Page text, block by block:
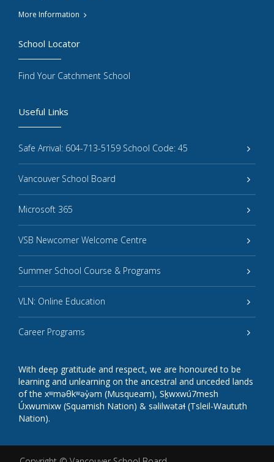
More Information
Useful Links
Safe Arrival: 604-713-5159 School Code: 45
Vancouver School Board
Microsoft 365
VSB Newcomer Welcome Centre
Summer School Course & Programs
VLN: Online Education
Career Programs
With deep gratitude and respect, we are honoured to be
learning and unlearning on the ancestral and unceded lands
of the xʷməθkʷəy̓əm (Musqueam), Sḵwxwú7mesh
Úxwumixw (Squamish Nation) & səlilwətaɬ (Tsleil-Waututh
Nation).
School Locator
Find Your Catchment School